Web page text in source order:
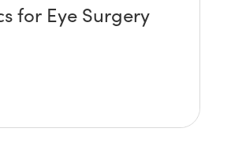
for Eye Surgery